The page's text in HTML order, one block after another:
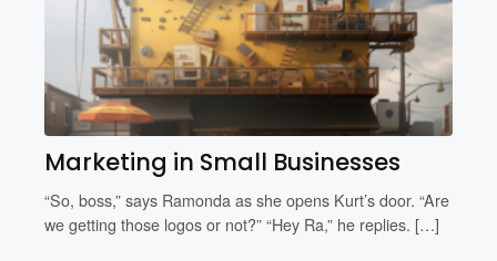
Marketing in Small Businesses
“So, boss,” says Ramonda as she opens Kurt’s door. “Are
we getting those logos or not?” “Hey Ra,” he replies. […]